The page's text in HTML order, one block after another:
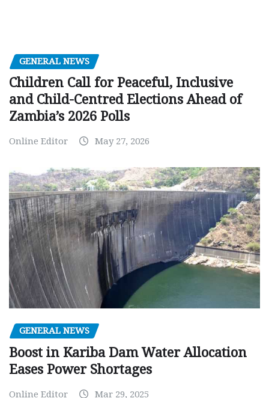
GENERAL NEWS
Children Call for Peaceful, Inclusive
and Child-Centred Elections Ahead of
Zambia’s 2026 Polls
Online Editor May 27, 2026
GENERAL NEWS
Boost in Kariba Dam Water Allocation
Eases Power Shortages
Online Editor Mar 29, 2025